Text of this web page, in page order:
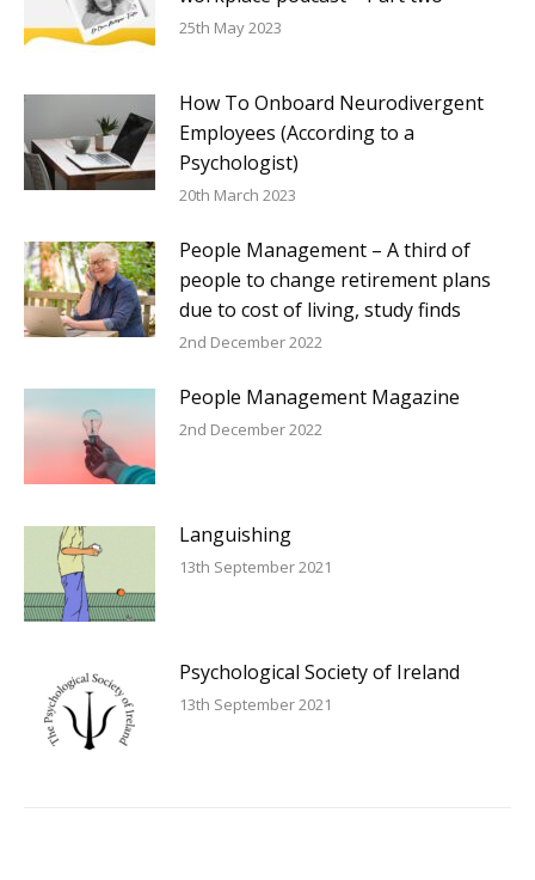
25th May 2023
How To Onboard Neurodivergent
Employees (According to a
Psychologist)
20th March 2023
People Management – A third of
people to change retirement plans
due to cost of living, study finds
2nd December 2022
People Management Magazine
2nd December 2022
Languishing
13th September 2021
Psychological Society of Ireland
13th September 2021